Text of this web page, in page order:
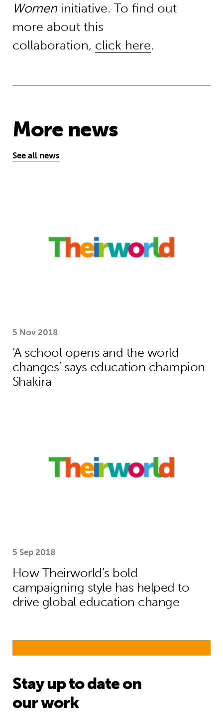
Womeninitiative. To find out
more about this
collaboration, click here.
More news
See all news
5 Nov 2018
‘A school opens and the world
changes’ says education champion
Shakira
5 Sep 2018
How Theirworld’s bold
campaigning style has helped to
drive global education change
Stay up to date on
our work